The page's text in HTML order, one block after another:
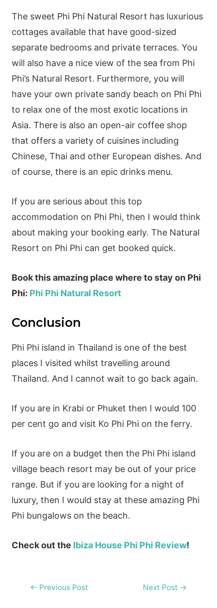
The sweet Phi Phi Natural Resort has luxurious
cottages available that have good-sized
separate bedrooms and private terraces. You
will also have a nice view of the sea from Phi
Phi’s Natural Resort. Furthermore, you will
have your own private sandy beach on Phi Phi
to relax one of the most exotic locations in
Asia. There is also an open-air coffee shop
that offers a variety of cuisines including
Chinese, Thai and other European dishes. And
of course, there is an epic drinks menu.
If you are serious about this top
accommodation on Phi Phi, then I would think
about making your booking early. The Natural
Resort on Phi Phi can get booked quick.
Book this amazing place where to stay on Phi
Phi: Phi Phi Natural Resort
Conclusion
Phi Phi island in Thailand is one of the best
places I visited whilst travelling around
Thailand. And I cannot wait to go back again.
If you are in Krabi or Phuket then I would 100
per cent go and visit Ko Phi Phi on the ferry.
If you are on a budget then the Phi Phi island
village beach resort may be out of your price
range. But if you are looking for a night of
luxury, then I would stay at these amazing Phi
Phi bungalows on the beach.
Check out the Ibiza House Phi Phi Review!
Post
← Previous Post Next Post →